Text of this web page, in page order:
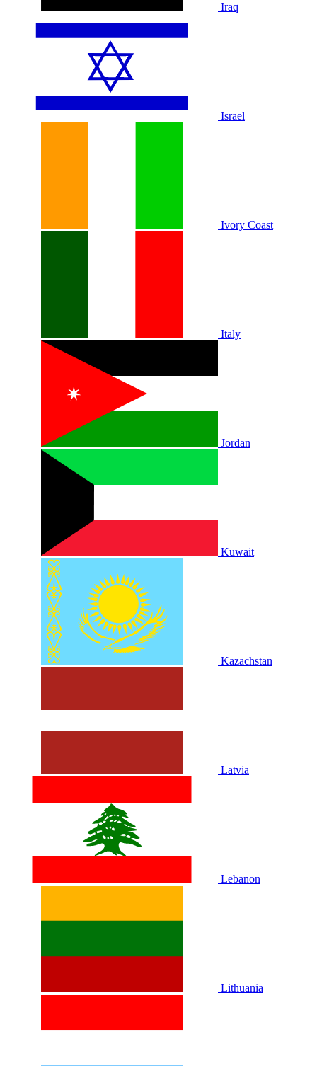
Iraq
Israel
Ivory Coast
Italy
Jordan
Kuwait
Kazachstan
Latvia
Lebanon
Lithuania